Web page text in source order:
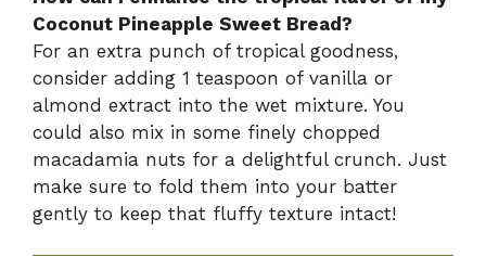
Coconut Pineapple Sweet Bread?
For an extra punch of tropical goodness,
consider adding 1 teaspoon of vanilla or
almond extract into the wet mixture. You
could also mix in some finely chopped
macadamia nuts for a delightful crunch. Just
make sure to fold them into your batter
gently to keep that fluffy texture intact!